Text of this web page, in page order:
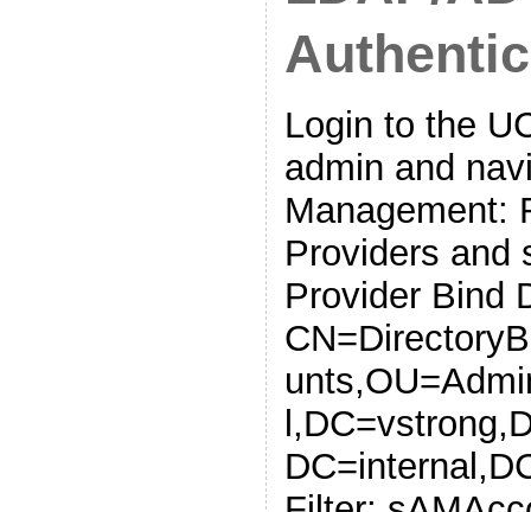
Login to the
admin and
Management:
Providers and
Provider Bind